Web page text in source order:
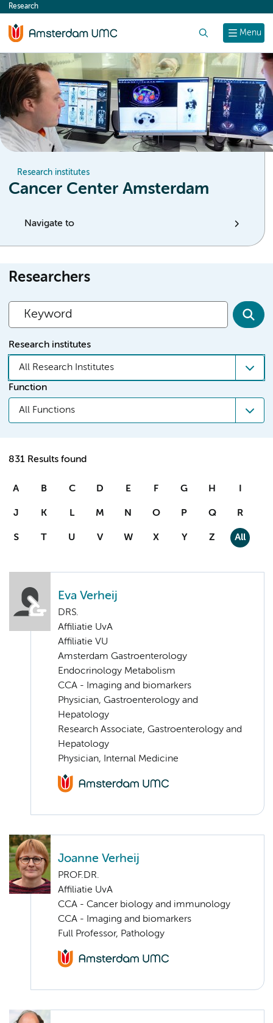
content
Menu
Research
Research institutes
Cancer Center Amsterdam
Navigate to
Researchers
Research institutes
All Research Institutes
Function
All Functions
831 Results found
A B C D E F G H I
J K L M N O P Q R
S T U V W X Y Z All
Eva Verheij
DRS.
Affiliatie UvA
Affiliatie VU
Amsterdam Gastroenterology
Endocrinology Metabolism
CCA - Imaging and biomarkers
Physician, Gastroenterology and
Hepatology
Research Associate, Gastroenterology and
Hepatology
Physician, Internal Medicine
Joanne Verheij
PROF.DR.
Affiliatie UvA
CCA - Cancer biology and immunology
CCA - Imaging and biomarkers
Full Professor, Pathology